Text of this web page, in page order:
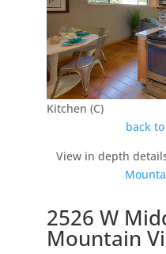
Kitchen (C)
back
View in depth
2526 W
Mountain